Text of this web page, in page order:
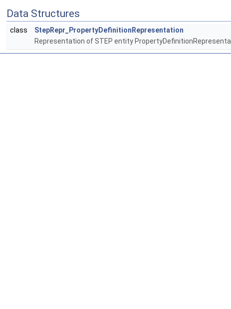
Data Structures
class
StepRepr_PropertyDefinitionRepresentation
Representation of STEP entity